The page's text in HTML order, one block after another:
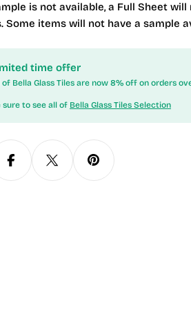
is not available, a Full Sheet
Some items will not have a sample
time offer
of Bella Glass Tiles are now 8% off on orders
sure to see all of Bella Glass Tiles Selection